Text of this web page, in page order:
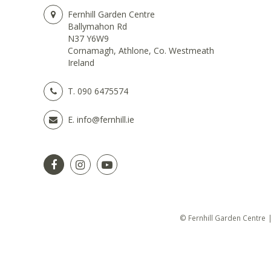
Fernhill Garden Centre
Ballymahon Rd
N37 Y6W9
Cornamagh, Athlone, Co. Westmeath
Ireland
T. 090 6475574
E. info@fernhill.ie
© Fernhill Garden Centre